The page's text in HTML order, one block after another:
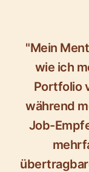
"Mein
wie ich
Portfolio
während
Job-